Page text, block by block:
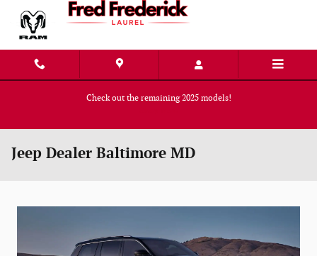
Skip to main content
Check out the remaining 2025 models!
Jeep Dealer Baltimore MD